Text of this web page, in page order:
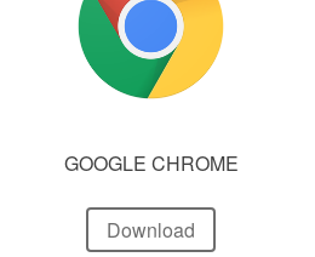
GOOGLE CHROME
Download